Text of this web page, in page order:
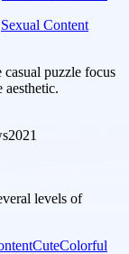
Sexual Content
puzzle focus
2021
levels of
CuteColorful